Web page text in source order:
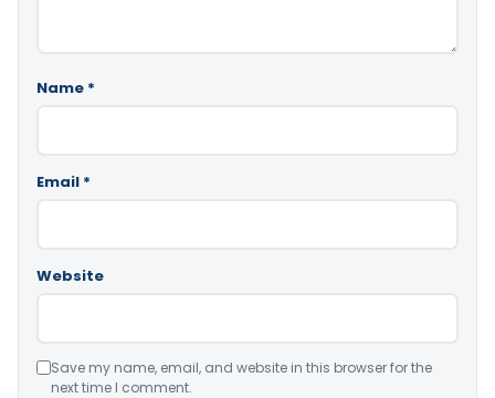
Name *
Email *
Website
Save my name, email, and website in this browser for the
next time I comment.